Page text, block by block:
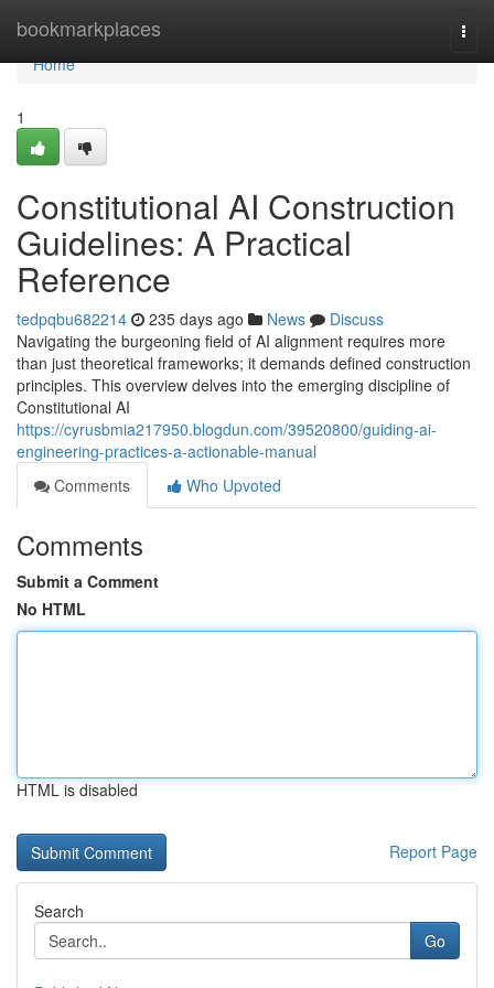
bookmarkplaces
Home
Home
1
Constitutional AI Construction
Guidelines: A Practical
Reference
tedpqbu682214 235 days ago News
Discuss
Navigating the burgeoning field of AI alignment requires more
than just theoretical frameworks; it demands defined construction
principles. This overview delves into the emerging discipline of
Constitutional AI
https://cyrusbmia217950.blogdun.com/39520800/guiding-ai-
engineering-practices-a-actionable-manual
Comments
Who Upvoted
Comments
Submit a Comment
No HTML
HTML is disabled
Report Page
Search
Go